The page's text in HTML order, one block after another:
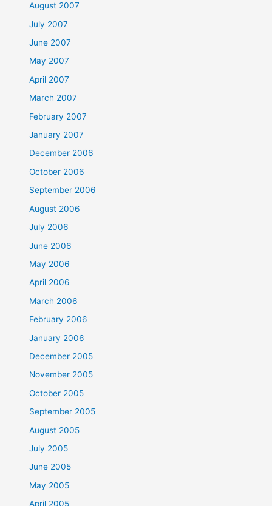
August 2007
July 2007
June 2007
May 2007
April 2007
March 2007
February 2007
January 2007
December 2006
October 2006
September 2006
August 2006
July 2006
June 2006
May 2006
April 2006
March 2006
February 2006
January 2006
December 2005
November 2005
October 2005
September 2005
August 2005
July 2005
June 2005
May 2005
April 2005